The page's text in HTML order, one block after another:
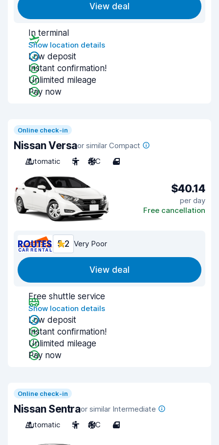
View deal
In terminal
Show location details
Low deposit
Instant confirmation!
Unlimited mileage
Pay now
Online check-in
Nissan Versaor similar Compact
Automatic
5 A/C 4
$40.14
per day
Free cancellation
5.2 Very Poor
View deal
Free shuttle service
Show location details
Low deposit
Instant confirmation!
Unlimited mileage
Pay now
Online check-in
Nissan Sentraor similar Intermediate
Automatic
5 A/C 4